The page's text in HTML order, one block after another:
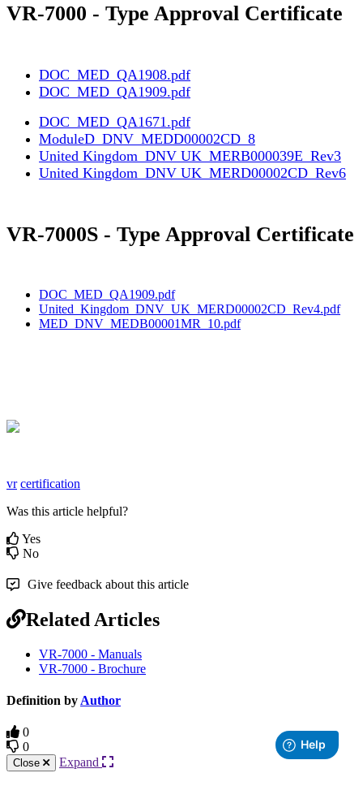
VR-7000 - Type Approval Certificate
DOC_MED_QA1908.pdf
DOC_MED_QA1909.pdf
DOC_MED_QA1671.pdf
ModuleD_DNV_MEDD00002CD_8
United Kingdom_DNV UK_MERB000039E_Rev3
United Kingdom_DNV UK_MERD00002CD_Rev6
VR-7000S - Type Approval Certificate
DOC_MED_QA1909.pdf
United_Kingdom_DNV_UK_MERD00002CD_Rev4.pdf
MED_DNV_MEDB00001MR_10.pdf
vr certification
Was this article helpful?
Yes
No
Give feedback about this article
Related Articles
VR-7000 - Manuals
VR-7000 - Brochure
Definition by Author
0
0
Close Expand